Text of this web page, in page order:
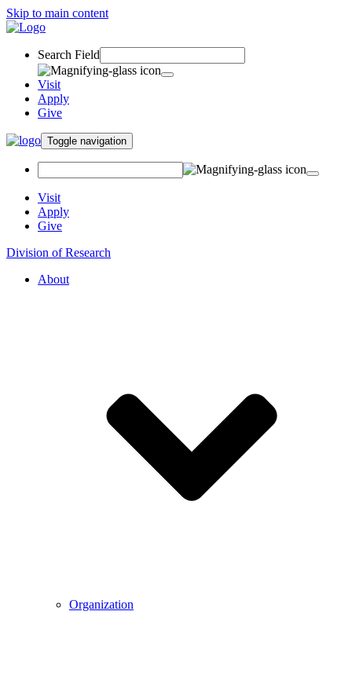
Skip to main content
Search Field
Visit
Apply
Give
Toggle navigation
Visit
Apply
Give
Division of Research
About
Organization